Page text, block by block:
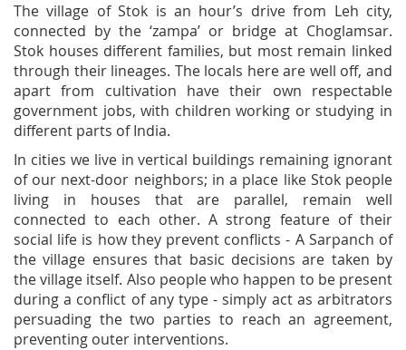
The village of Stok is an hour’s drive from Leh city,
connected by the ‘zampa’ or bridge at Choglamsar.
Stok houses different families, but most remain linked
through their lineages. The locals here are well off, and
apart from cultivation have their own respectable
government jobs, with children working or studying in
different parts of India.
In cities we live in vertical buildings remaining ignorant
of our next-door neighbors; in a place like Stok people
living in houses that are parallel, remain well
connected to each other. A strong feature of their
social life is how they prevent conflicts - A Sarpanch of
the village ensures that basic decisions are taken by
the village itself. Also people who happen to be present
during a conflict of any type - simply act as arbitrators
persuading the two parties to reach an agreement,
preventing outer interventions.